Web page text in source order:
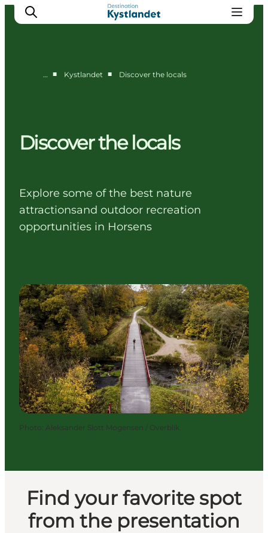
Accommodation
Camping
… ■ Kystlandet ■ Discover the locals
Discover the locals
Explore some of the best nature
attractionsand outdoor recreation
opportunities in Horsens
Photo: Aleksander Slott Mogensen / Overblik
Find your favorite spot
from the presentation